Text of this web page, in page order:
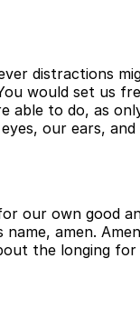
distractions
would set us
able to do, as
our ears,
our own good
name, amen.
the longing for